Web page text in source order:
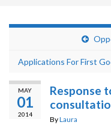
Applications For First
MAY
01
2014
Response
ByLaura